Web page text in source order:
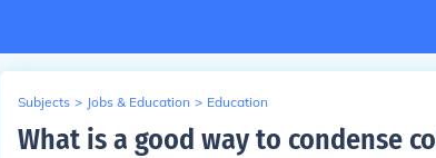
Subjects > Jobs & Education > Education
What is a good way to condense